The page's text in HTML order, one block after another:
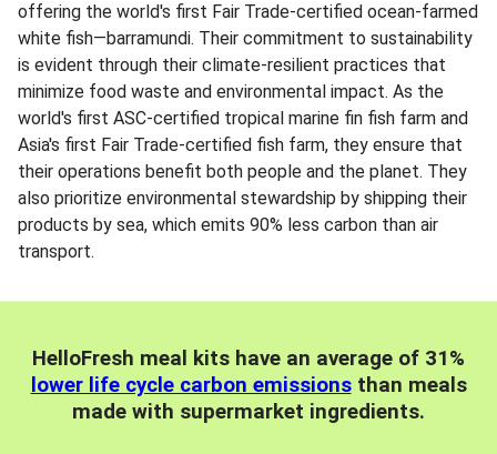
offering the world's first Fair Trade-certified ocean-farmed
white fish—barramundi. Their commitment to sustainability
is evident through their climate-resilient practices that
minimize food waste and environmental impact. As the
world's first ASC-certified tropical marine fin fish farm and
Asia's first Fair Trade-certified fish farm, they ensure that
their operations benefit both people and the planet. They
also prioritize environmental stewardship by shipping their
products by sea, which emits 90% less carbon than air
transport.
HelloFresh meal kits have an average of 31%
lower life cycle carbon emissionsthan meals
made with supermarket ingredients.